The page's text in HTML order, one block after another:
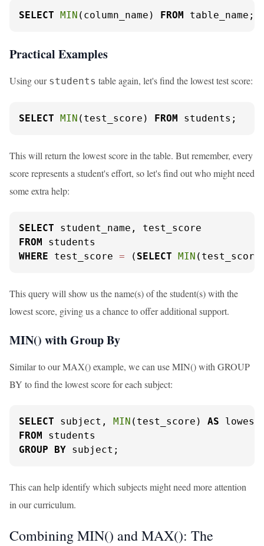
SELECT MIN (column_name) FROM table_name;
Practical Examples
Using our students table again, let's find the lowest test score:
SELECT MIN (test_score) FROM students;
This will return the lowest score in the table. But remember, every
score represents a student's effort, so let's find out who might need
some extra help:
SELECT
FROM
WHERE test_score = ( SELECT MIN
This query will show us the name(s) of the student(s) with the
lowest score, giving us a chance to offer additional support.
MIN() with Group By
Similar to our MAX() example, we can use MIN() with GROUP
BY to find the lowest score for each subject:
SELECT subject, MIN (test_score) AS
FROM
GROUP
BY subject;
This can help identify which subjects might need more attention
in our curriculum.
Combining MIN() and MAX(): The